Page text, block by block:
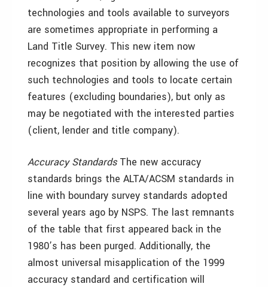
technologies and tools available to surveyors
are sometimes appropriate in performing a
Land Title Survey. This new item now
recognizes that position by allowing the use of
such technologies and tools to locate certain
features (excluding boundaries), but only as
may be negotiated with the interested parties
(client, lender and title company).
Accuracy StandardsThe new accuracy
standards brings the ALTA/ACSM standards in
line with boundary survey standards adopted
several years ago by NSPS. The last remnants
of the table that first appeared back in the
1980’s has been purged. Additionally, the
almost universal misapplication of the 1999
accuracy standard and certification will